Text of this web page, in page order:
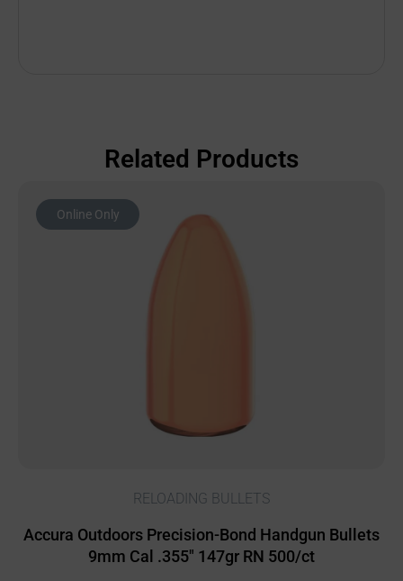
Related Products
Online Only
RELOADING BULLETS
Accura Outdoors Precision-Bond Handgun Bullets
9mm Cal .355″ 147gr RN 500/ct